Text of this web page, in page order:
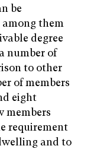
be
them
degree
number of
to other
of members
eight
members
requirement
and to